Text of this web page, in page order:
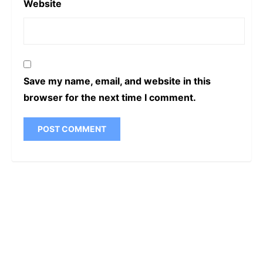
Website
Save my name, email, and website in this
browser for the next time I comment.